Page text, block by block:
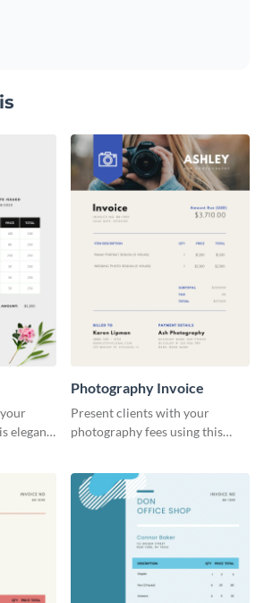
elegant
Photography Invoice
Present clients with your
photography fees using this